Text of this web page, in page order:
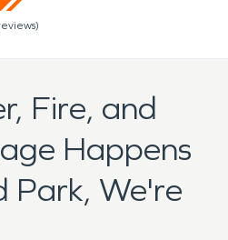
Fire, and
Happens
Park, We're